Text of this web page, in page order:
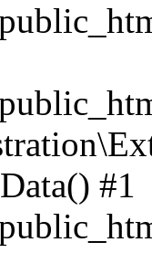
#1